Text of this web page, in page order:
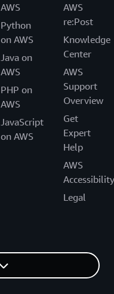
AWS
Python
on AWS
Java on
AWS
PHP on
AWS
JavaScript
on AWS
AWS
re:Post
Knowledge
Center
AWS
Support
Overview
Get
Expert
Help
AWS
Accessibility
Legal